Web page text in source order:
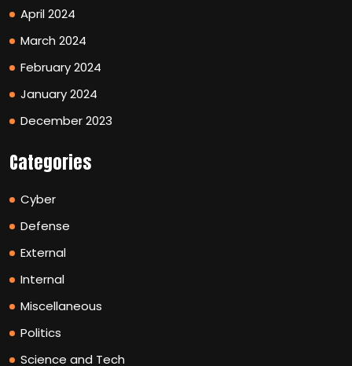
April 2024
March 2024
February 2024
January 2024
December 2023
Categories
Cyber
Defense
External
Internal
Miscellaneous
Politics
Science and Tech